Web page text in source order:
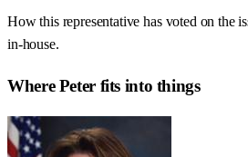
How this representative has voted on the
in-house.
WherePeterfits into things